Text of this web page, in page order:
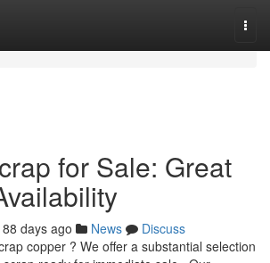
for Sale: Great
88 days ago News
Discuss
copper ? We offer a substantial selection